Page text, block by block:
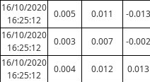
16/10/2020
16:25:12
0.005 0.011 -0.013
16/10/2020
16:25:12
0.003 0.007 -0.002
16/10/2020
16:25:12
0.004 0.012 0.013